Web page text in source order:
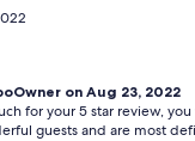
on Aug 23, 2022
for your 5 star review,
guests and are most